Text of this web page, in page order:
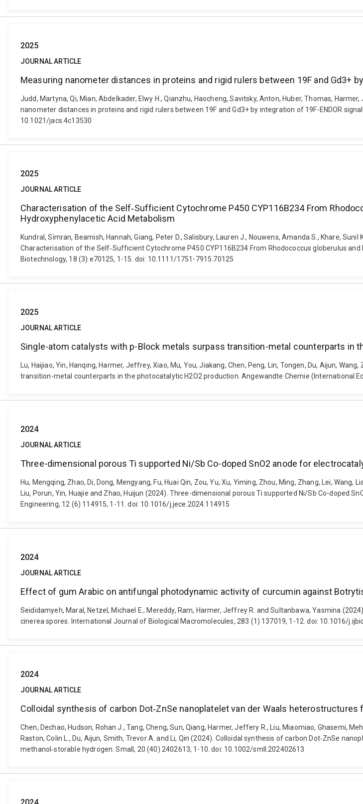
2025
JOURNAL ARTICLE
Measuring nanometer distances in proteins and rigid rulers between 19F and Gd3+
Judd, Martyna, Qi, Mian, Abdelkader, Elwy H., Qianzhu, Haocheng, Savitsky, Anton, Huber, Thomas,
nanometer distances in proteins and rigid rulers between 19F and Gd3+ by integration of 19F-ENDOR
10.1021/jacs.4c13530
2025
JOURNAL ARTICLE
Characterisation of the Self‐Sufficient Cytochrome P450 CYP116B234 From
Hydroxyphenylacetic Acid Metabolism
Kundral, Simran, Beamish, Hannah, Giang, Peter D., Salisbury, Lauren J., Nouwens, Amanda S., Khare,
Characterisation of the Self‐Sufficient Cytochrome P450 CYP116B234 From Rhodococcus globerulus
Biotechnology, 18 (3) e70125, 1-15. doi: 10.1111/1751-7915.70125
2025
JOURNAL ARTICLE
Single-atom catalysts with p-Block metals surpass transition-metal counterparts in
Lu, Haijiao, Yin, Hanqing, Harmer, Jeffrey, Xiao, Mu, You, Jiakang, Chen, Peng, Lin, Tongen, Du, Aijun,
transition-metal counterparts in the photocatalytic H2O2 production. Angewandte Chemie (International
2024
JOURNAL ARTICLE
Three-dimensional porous Ti supported Ni/Sb Co-doped SnO2 anode for
Hu, Mengqing, Zhao, Di, Dong, Mengyang, Fu, Huai Qin, Zou, Yu, Xu, Yiming, Zhou, Ming, Zhang, Lei,
Liu, Porun, Yin, Huajie and Zhao, Huijun (2024). Three-dimensional porous Ti supported Ni/Sb Co-doped
Engineering, 12 (6) 114915, 1-11. doi: 10.1016/j.jece.2024.114915
2024
JOURNAL ARTICLE
Effect of gum Arabic on antifungal photodynamic activity of curcumin against
Seididamyeh, Maral, Netzel, Michael E., Mereddy, Ram, Harmer, Jeffrey R. and Sultanbawa, Yasmina
cinerea spores. International Journal of Biological Macromolecules, 283 (1) 137019, 1-12. doi: 10.1016/
2024
JOURNAL ARTICLE
Colloidal synthesis of carbon Dot‐ZnSe nanoplatelet van der Waals
Chen, Dechao, Hudson, Rohan J., Tang, Cheng, Sun, Qiang, Harmer, Jeffery R., Liu, Miaomiao, Ghasemi,
Raston, Colin L., Du, Aijun, Smith, Trevor A. and Li, Qin (2024). Colloidal synthesis of carbon Dot‐ZnSe
methanol‐storable hydrogen. Small, 20 (40) 2402613, 1-10. doi: 10.1002/smll.202402613